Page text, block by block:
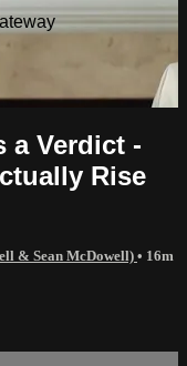
a Verdict -
Rise
& Sean McDowell) • 16m